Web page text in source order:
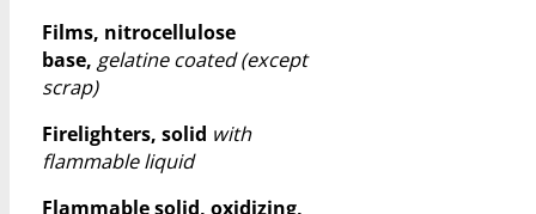
Films, nitrocellulose
base, gelatine coated (except
scrap)
Firelighters, solid with
flammable liquid
Flammable solid, oxidizing,